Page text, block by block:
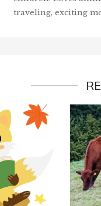
traveling, exciting